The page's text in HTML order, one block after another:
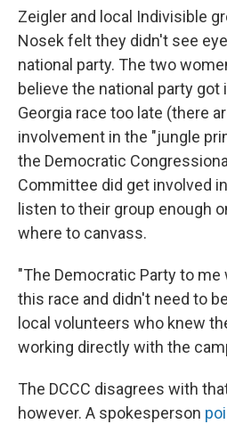
Zeigler and local Indivisible
Nosek felt they didn't see
national party. The two
believe the national party got
Georgia race too late (there
involvement in the "jungle
the Democratic
Committee did get involved
listen to their group enough
where to canvass.
"The Democratic Party to
this race and didn't need to
local volunteers who knew
working directly with the
The DCCC disagrees with
however. A spokesperson